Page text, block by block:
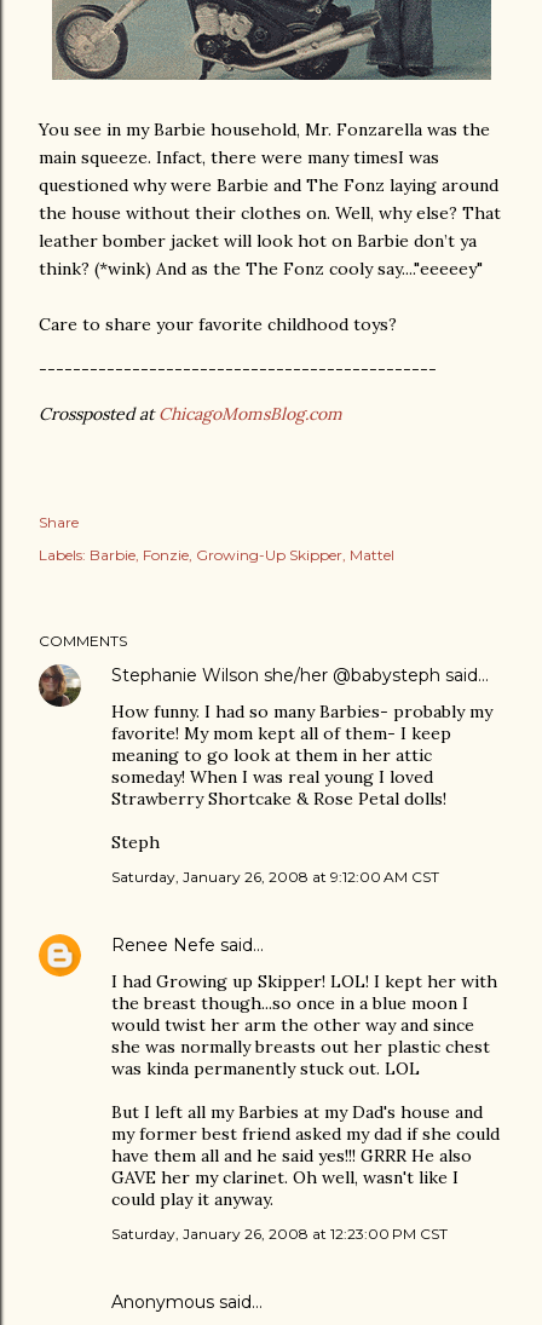
You see in my Barbie household, Mr. Fonzarella was the
main squeeze. Infact, there were many timesI was
questioned why were Barbie and The Fonz laying around
the house without their clothes on. Well, why else? That
leather bomber jacket will look hot on Barbie don’t ya
think? (*wink) And as the The Fonz cooly say...."eeeeey"
Care to share your favorite childhood toys?
-----------------------------------------------
Crossposted atChicagoMomsBlog.com
Share
Labels: Barbie Fonzie Growing-Up Skipper Mattel
COMMENTS
Stephanie Wilson she/her @babysteph said…
How funny. I had so many Barbies- probably my
favorite! My mom kept all of them- I keep
meaning to go look at them in her attic
someday! When I was real young I loved
Strawberry Shortcake & Rose Petal dolls!
Steph
Saturday, January 26, 2008 at 9:12:00 AM CST
Renee Nefe said…
I had Growing up Skipper! LOL! I kept her with
the breast though...so once in a blue moon I
would twist her arm the other way and since
she was normally breasts out her plastic chest
was kinda permanently stuck out. LOL
But I left all my Barbies at my Dad's house and
my former best friend asked my dad if she could
have them all and he said yes!!! GRRR He also
GAVE her my clarinet. Oh well, wasn't like I
could play it anyway.
Saturday, January 26, 2008 at 12:23:00 PM CST
Anonymous said…